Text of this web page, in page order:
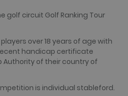
golf circuit Golf Ranking Tour
over 18 years of age with
recent handicap certificate
Authority of their country of
is individual stableford.
eg. analytics cookies.
be used to directly
/ Domain Expiration
Description
2 years
name is
Universal
Analytics -